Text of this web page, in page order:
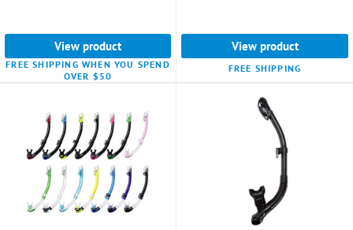
View product
FREE SHIPPING WHEN YOU SPEND
OVER $50
View product
FREE SHIPPING